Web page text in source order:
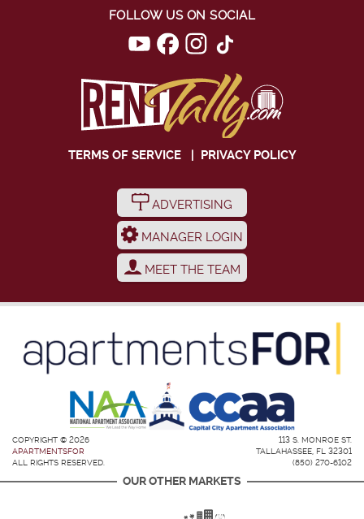
FOLLOW US ON SOCIAL
TERMS OF SERVICE| PRIVACY POLICY
ADVERTISING
MANAGER LOGIN
MEET THE TEAM
COPYRIGHT © 2026
APARTMENTSFOR
ALL RIGHTS RESERVED.
113 S. MONROE ST.
TALLAHASSEE, FL 32301
(850) 270-6102
OUR OTHER MARKETS